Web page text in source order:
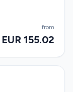
from
EUR 155.02